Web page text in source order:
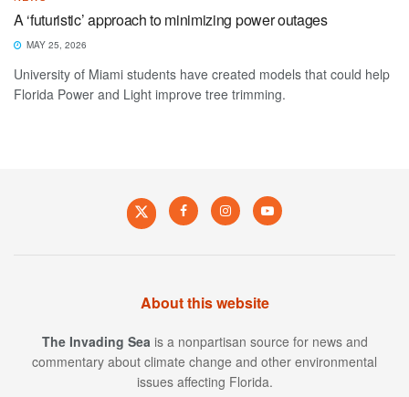
A ‘futuristic’ approach to minimizing power outages
MAY 25, 2026
University of Miami students have created models that could help
Florida Power and Light improve tree trimming.
About this website
The Invading Sea is a nonpartisan source for news and
commentary about climate change and other environmental
issues affecting Florida.